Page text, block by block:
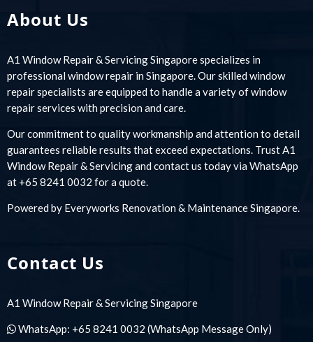
About Us
A1 Window Repair & Servicing Singapore specializes in
professional window repair in Singapore. Our skilled window
repair specialists are equipped to handle a variety of window
repair services with precision and care.
Our commitment to quality workmanship and attention to detail
guarantees reliable results that exceed expectations. Trust A1
Window Repair & Servicing and contact us today via WhatsApp
at +65 8241 0032 for a quote.
Powered by Everyworks Renovation & Maintenance Singapore.
Contact Us
A1 Window Repair & Servicing Singapore
WhatsApp: +65 8241 0032 (WhatsApp Message Only)